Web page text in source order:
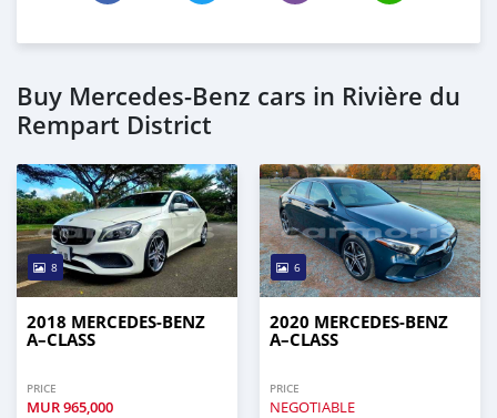
Buy Mercedes-Benz cars in Rivière du
Rempart District
8
2018 MERCEDES-BENZ
A–CLASS
PRICE
MUR965,000
6
2020 MERCEDES-BENZ
A–CLASS
PRICE
NEGOTIABLE